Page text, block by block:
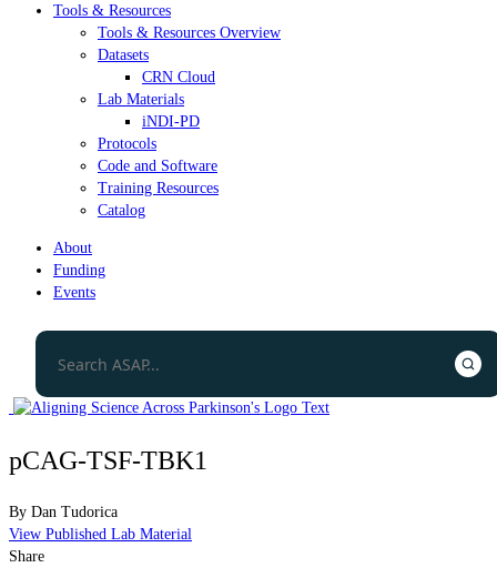
Tools & Resources
Tools & Resources Overview
Datasets
CRN Cloud
Lab Materials
iNDI-PD
Protocols
Code and Software
Training Resources
Catalog
About
Funding
Events
pCAG-TSF-TBK1
By Dan Tudorica
View Published Lab Material
Share